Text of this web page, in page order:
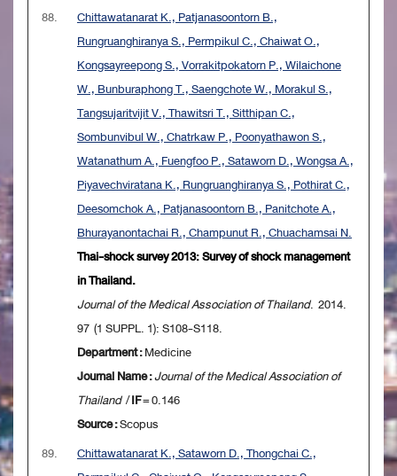
88.
Chittawatanarat K., Patjanasoontorn B.,
Rungruanghiranya S., Permpikul C., Chaiwat O.,
Kongsayreepong S., Vorrakitpokatorn P., Wilaichone
W., Bunburaphong T., Saengchote W., Morakul S.,
Tangsujaritvijit V., Thawitsri T., Sitthipan C.,
Sombunvibul W., Chatrkaw P., Poonyathawon S.,
Watanathum A., Fuengfoo P., Sataworn D., Wongsa A.,
Piyavechviratana K., Rungruanghiranya S., Pothirat C.,
Deesomchok A., Patjanasoontorn B., Panitchote A.,
Bhurayanontachai R., Champunut R., Chuachamsai N.
Thai-shock survey 2013: Survey of shock management
in Thailand.
Journal of the Medical Association of Thailand. 2014.
97 (1 SUPPL. 1): S108-S118.
Department :Medicine
Journal Name :Journal of the Medical Association of
Thailand/IF= 0.146
Source :Scopus
89.
Chittawatanarat K., Sataworn D., Thongchai C.,